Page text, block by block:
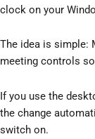
clock on your
The idea is simple:
meeting controls
If you use the
the change
switch on.